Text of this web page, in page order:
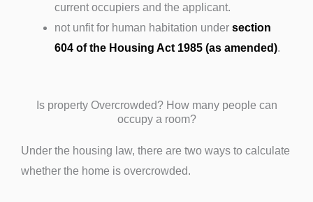
Is property Overcrowded? How many people can
occupy a room?
Under the housing law, there are two ways to calculate
whether the home is overcrowded.
current occupiers and the applicant.
not unfit for human habitation under section
604 of the Housing Act 1985 (as amended).